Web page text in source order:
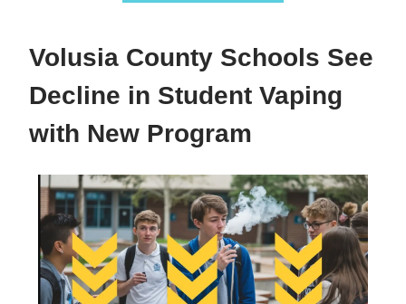
Volusia County Schools See
Decline in Student Vaping
with New Program